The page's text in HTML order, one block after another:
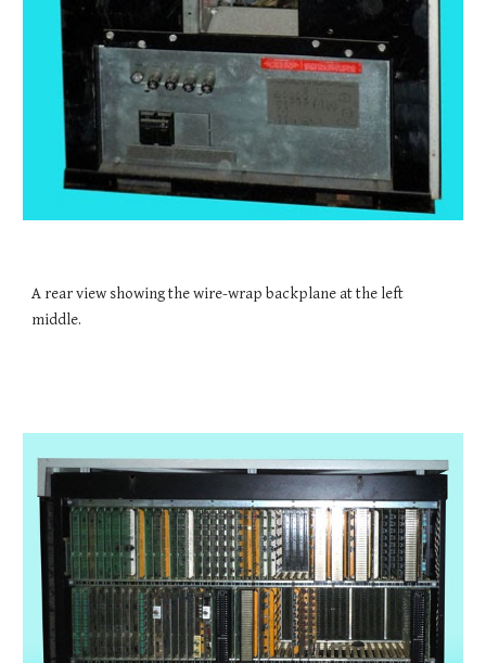
A rear view showing the wire-wrap backplane at the left
middle.